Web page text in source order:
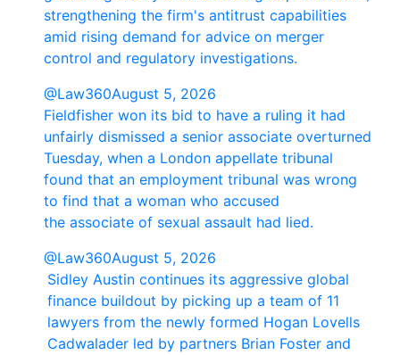
strengthening the firm's antitrust capabilities
amid rising demand for advice on merger
control and regulatory investigations.
@Law360August 5, 2026
Fieldfisher won its bid to have a ruling it had
unfairly dismissed a senior associate overturned
Tuesday, when a London appellate tribunal
found that an employment tribunal was wrong
to find that a woman who accused
the associate of sexual assault had lied.
@Law360August 5, 2026
Sidley Austin continues its aggressive global
finance buildout by picking up a team of 11
lawyers from the newly formed Hogan Lovells
Cadwalader led by partners Brian Foster and